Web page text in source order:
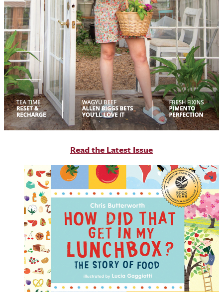
Read the Latest Issue